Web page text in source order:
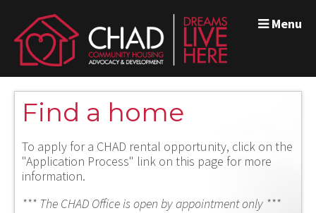
Menu
Find a home
To apply for a CHAD rental opportunity, click on the
"Application Process" link on this page for more
information.
*** The CHAD Office is open by appointment only ***